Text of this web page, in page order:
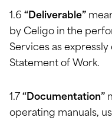
1.6 “Deliverable”
by Celigo in the
Services as
Statement of Work.
1.7 “Documentation”
operating manuals,